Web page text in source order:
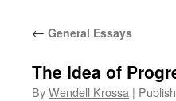
← General Essays
The Idea of
ByWendell Krossa |